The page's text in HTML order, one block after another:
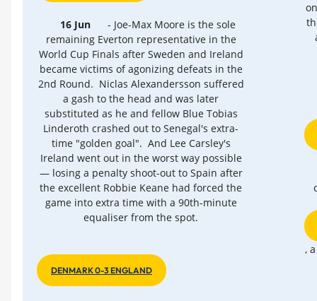
16 Jun
- Joe-Max Moore is the sole
remaining Everton representative in the
World Cup Finals after Sweden and Ireland
became victims of agonizing defeats in the
2nd Round. Niclas Alexandersson suffered
a gash to the head and was later
substituted as he and fellow Blue Tobias
Linderoth crashed out to Senegal's extra-
time "golden goal". And Lee Carsley's
Ireland went out in the worst way possible
— losing a penalty shoot-out to Spain after
the excellent Robbie Keane had forced the
game into extra time with a 90th-minute
equaliser from the spot.
DENMARK 0-3 ENGLAND
,